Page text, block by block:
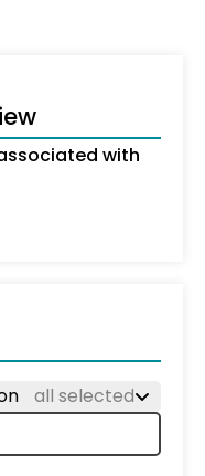
with
all selected